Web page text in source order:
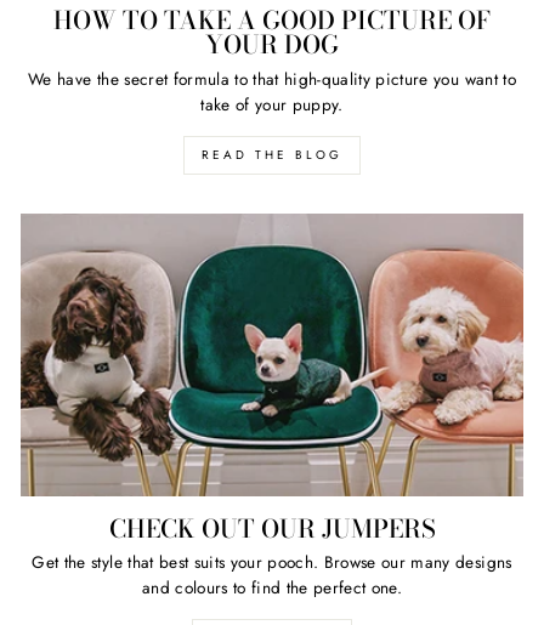
HOW TO TAKE A GOOD PICTURE OF
YOUR DOG
We have the secret formula to that high-quality picture you want to
take of your puppy.
READ THE BLOG
CHECK OUT OUR JUMPERS
Get the style that best suits your pooch. Browse our many designs
and colours to find the perfect one.